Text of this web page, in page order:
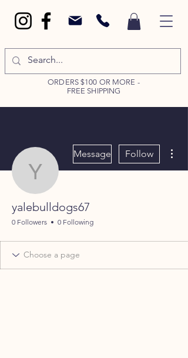
ORDERS $100 OR MORE -
FREE SHIPPING
yalebulldogs67
Message Follow
yalebulldogs67
0 Followers 0 Following